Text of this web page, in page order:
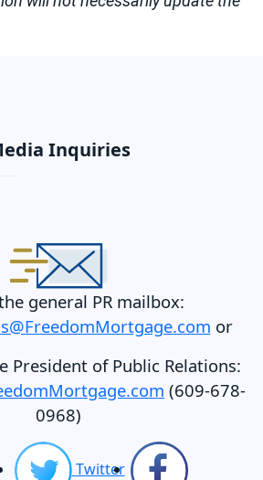
Inquiries
general PR mailbox:
or
President of Public Relations:
(609-678-
0968)
Twitter